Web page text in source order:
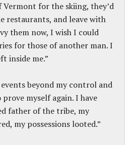
for the skiing, they’d
restaurants, and leave with
them now, I wish I could
for those of another man. I
inside me.”
beyond my control and
myself again. I have
father of the tribe, my
my possessions looted.”